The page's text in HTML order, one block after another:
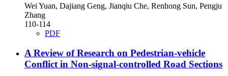
Wei Yuan, Dajiang Geng, Jianqiu Che, Renhong Sun, Pengju
Zhang
110-114
PDF
A Review of Research on Pedestrian-vehicle
Conflict in Non-signal-controlled Road Sections